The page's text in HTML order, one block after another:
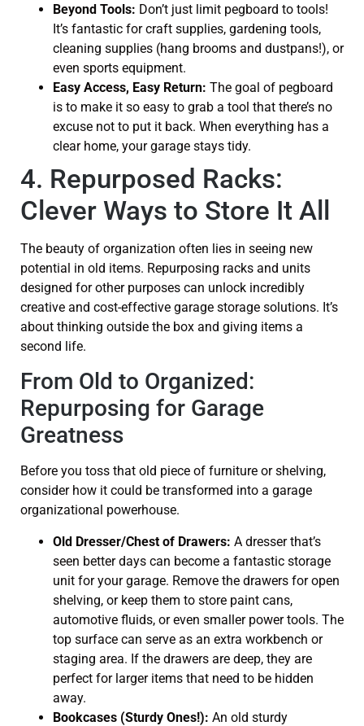
Beyond Tools: Don’t just limit pegboard to tools!
It’s fantastic for craft supplies, gardening tools,
cleaning supplies (hang brooms and dustpans!), or
even sports equipment.
Easy Access, Easy Return: The goal of pegboard
is to make it so easy to grab a tool that there’s no
excuse not to put it back. When everything has a
clear home, your garage stays tidy.
4. Repurposed Racks:
Clever Ways to Store It All
The beauty of organization often lies in seeing new
potential in old items. Repurposing racks and units
designed for other purposes can unlock incredibly
creative and cost-effective garage storage solutions. It’s
about thinking outside the box and giving items a
second life.
From Old to Organized:
Repurposing for Garage
Greatness
Before you toss that old piece of furniture or shelving,
consider how it could be transformed into a garage
organizational powerhouse.
Old Dresser/Chest of Drawers: A dresser that’s
seen better days can become a fantastic storage
unit for your garage. Remove the drawers for open
shelving, or keep them to store paint cans,
automotive fluids, or even smaller power tools. The
top surface can serve as an extra workbench or
staging area. If the drawers are deep, they are
perfect for larger items that need to be hidden
away.
Bookcases (Sturdy Ones!): An old sturdy